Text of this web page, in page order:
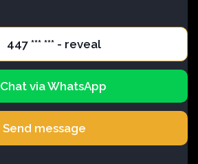
447 *** *** - reveal
Chat via WhatsApp
Send message